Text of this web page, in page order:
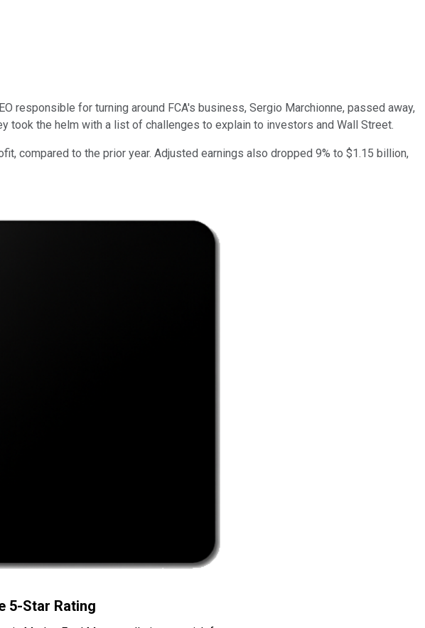
responsible for turning around FCA's business, Sergio Marchionne, passed away,
took the helm with a list of challenges to explain to investors and Wall Street.
compared to the prior year. Adjusted earnings also dropped 9% to $1.15 billion,
5-Star Rating